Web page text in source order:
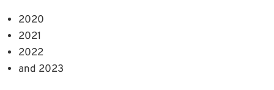
2020
2021
2022
and 2023